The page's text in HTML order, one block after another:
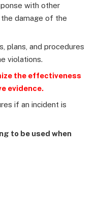
with other
damage of the
plans, and procedures
violations.
the effectiveness
evidence.
if an incident is
to be used when